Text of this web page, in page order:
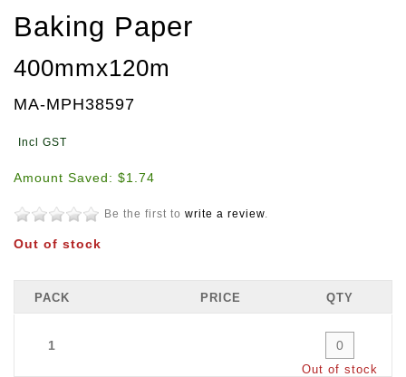
Baking Paper
400mmx120m
MA-MPH38597
Amount Saved: $1.74
Be the first to write a review.
Out of stock
PACK PRICE QTY
1
Out of stock